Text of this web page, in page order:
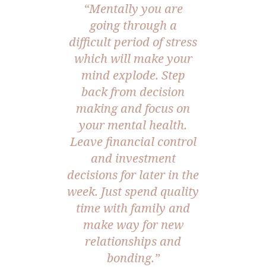
“Mentally you are
going through a
difficult period of stress
which will make your
mind explode. Step
back from decision
making and focus on
your mental health.
Leave financial control
and investment
decisions for later in the
week. Just spend quality
time with family and
make way for new
relationships and
bonding.”